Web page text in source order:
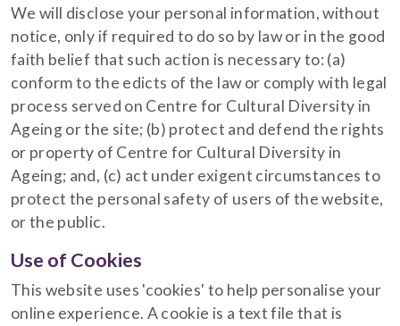
We will disclose your personal information, without
notice, only if required to do so by law or in the good
faith belief that such action is necessary to: (a)
conform to the edicts of the law or comply with legal
process served on Centre for Cultural Diversity in
Ageing or the site; (b) protect and defend the rights
or property of Centre for Cultural Diversity in
Ageing; and, (c) act under exigent circumstances to
protect the personal safety of users of the website,
or the public.
Use of Cookies
This website uses 'cookies' to help personalise your
online experience. A cookie is a text file that is